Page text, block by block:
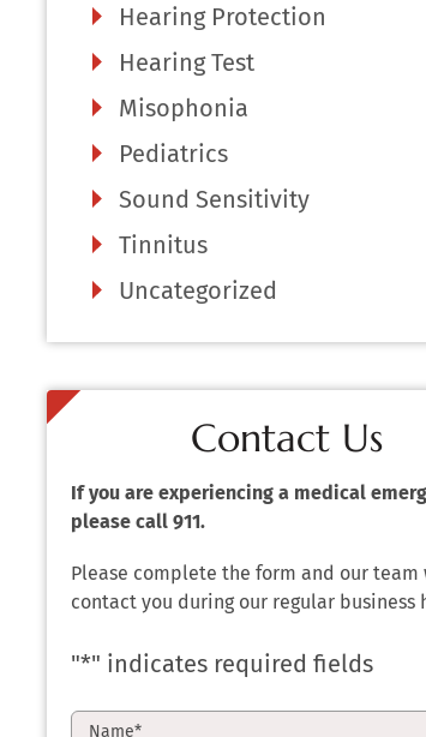
Hearing Protection
Hearing Test
Misophonia
Pediatrics
Sound Sensitivity
Tinnitus
Uncategorized
Contact Us
If you are experiencing a medical
please call 911.
Please complete the form and our team
contact you during our regular business
"*" indicates required fields
Name*